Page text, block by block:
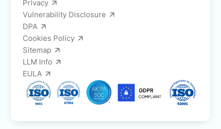
Privacy
Vulnerability Disclosure
DPA
Cookies Policy
Sitemap
LLM Info
EULA